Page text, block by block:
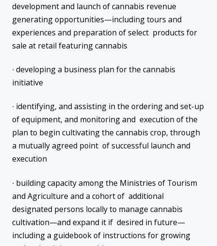
development and launch of cannabis revenue
generating opportunities—including tours and
experiences and preparation of select products for
sale at retail featuring cannabis
∙ developing a business plan for the cannabis
initiative
∙ identifying, and assisting in the ordering and set-up
of equipment, and monitoring and execution of the
plan to begin cultivating the cannabis crop, through
a mutually agreed point of successful launch and
execution
∙ building capacity among the Ministries of Tourism
and Agriculture and a cohort of additional
designated persons locally to manage cannabis
cultivation—and expand it if desired in future—
including a guidebook of instructions for growing